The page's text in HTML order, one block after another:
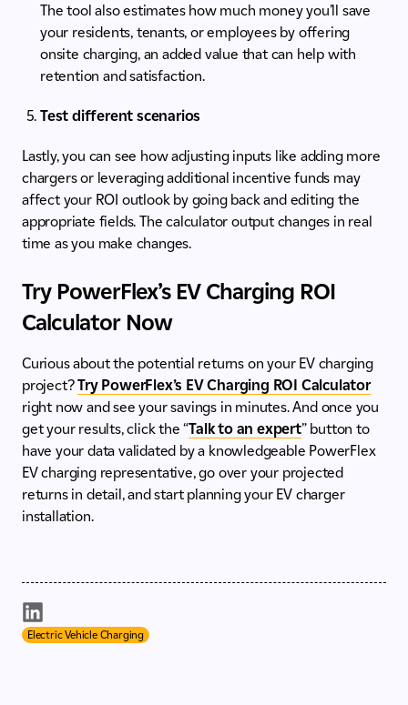
The tool also estimates how much money you’ll save
your residents, tenants, or employees by offering
onsite charging, an added value that can help with
retention and satisfaction.
Test different scenarios
Lastly, you can see how adjusting inputs like adding more
chargers or leveraging additional incentive funds may
affect your ROI outlook by going back and editing the
appropriate fields. The calculator output changes in real
time as you make changes.
Try PowerFlex’s EV Charging ROI
Calculator Now
Curious about the potential returns on your EV charging
project?Try PowerFlex’s EV Charging ROI Calculator
right now and see your savings in minutes. And once you
get your results, click the “Talk to an expert” button to
have your data validated by a knowledgeable PowerFlex
EV charging representative, go over your projected
returns in detail, and start planning your EV charger
installation.
Electric Vehicle Charging